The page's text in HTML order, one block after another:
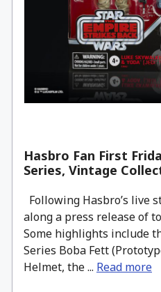
Hasbro Fan First
Series, Vintage
Following Hasbro’s live
along a press release of
Some highlights include
Series Boba Fett
Helmet, the ... Read more